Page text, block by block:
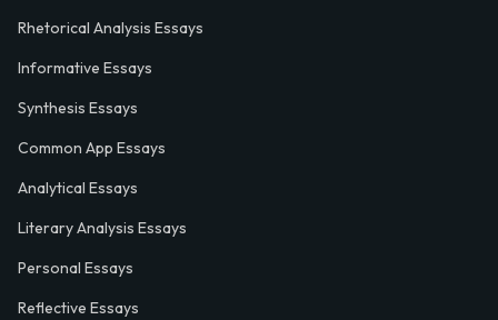
Rhetorical Analysis Essays
Informative Essays
Synthesis Essays
Common App Essays
Analytical Essays
Literary Analysis Essays
Personal Essays
Reflective Essays